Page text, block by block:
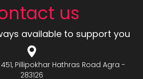
us
available to support you
Pillipokhar Hathras Road Agra -
283126